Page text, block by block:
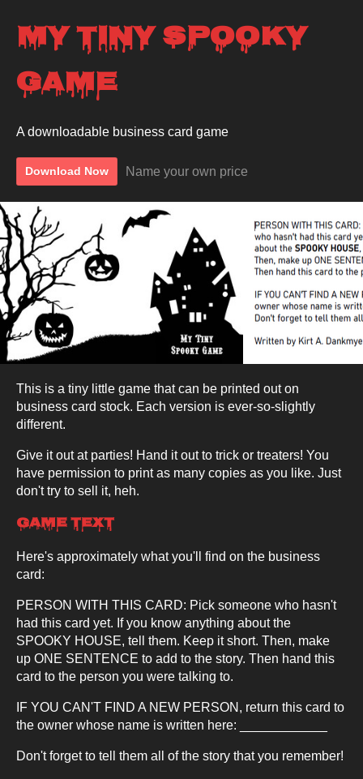
My Tiny Spooky
Game
A downloadable business card game
Download Now Name your own price
This is a tiny little game that can be printed out on
business card stock. Each version is ever-so-slightly
different.
Give it out at parties! Hand it out to trick or treaters! You
have permission to print as many copies as you like. Just
don't try to sell it, heh.
Game Text
Here's approximately what you'll find on the business
card:
PERSON WITH THIS CARD: Pick someone who hasn't
had this card yet. If you know anything about the
SPOOKY HOUSE, tell them. Keep it short. Then, make
up ONE SENTENCE to add to the story. Then hand this
card to the person you were talking to.
IF YOU CAN'T FIND A NEW PERSON, return this card to
the owner whose name is written here: ____________
Don't forget to tell them all of the story that you remember!